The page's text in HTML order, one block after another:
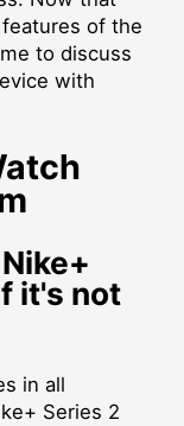
of the
to discuss
with
it's not
in all
Series 2